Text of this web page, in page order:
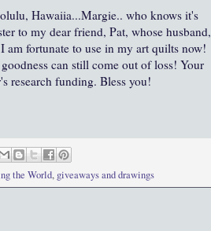
Hawaiia...Margie.. who knows it's
to my dear friend, Pat, whose husband,
am fortunate to use in my art quilts now!
can still come out of loss! Your
research funding. Bless you!
the World, giveaways and drawings